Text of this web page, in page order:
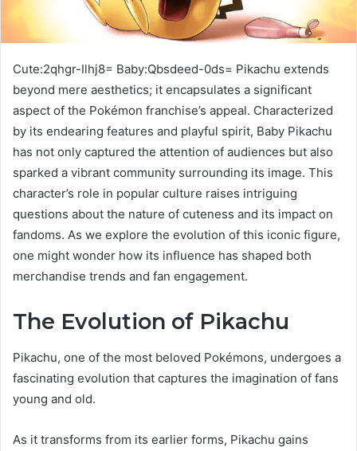
Cute:2qhgr-Ilhj8= Baby:Qbsdeed-0ds= Pikachu extends
beyond mere aesthetics; it encapsulates a significant
aspect of the Pokémon franchise’s appeal. Characterized
by its endearing features and playful spirit, Baby Pikachu
has not only captured the attention of audiences but also
sparked a vibrant community surrounding its image. This
character’s role in popular culture raises intriguing
questions about the nature of cuteness and its impact on
fandoms. As we explore the evolution of this iconic figure,
one might wonder how its influence has shaped both
merchandise trends and fan engagement.
The Evolution of Pikachu
Pikachu, one of the most beloved Pokémons, undergoes a
fascinating evolution that captures the imagination of fans
young and old.
As it transforms from its earlier forms, Pikachu gains